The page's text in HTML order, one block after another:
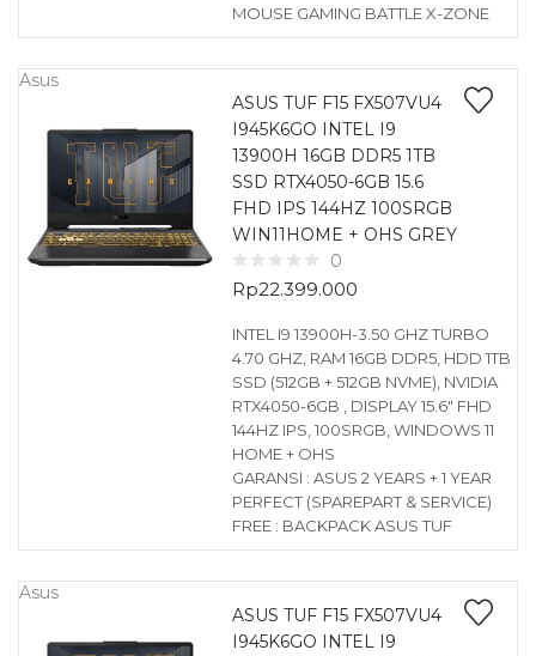
MOUSE GAMING BATTLE X-ZONE
Asus
ASUS TUF F15 FX507VU4
I945K6GO INTEL I9
13900H 16GB DDR5 1TB
SSD RTX4050-6GB 15.6
FHD IPS 144HZ 100SRGB
WIN11HOME + OHS GREY
0
Rp22.399.000
INTEL I9 13900H-3.50 GHZ TURBO
4.70 GHZ, RAM 16GB DDR5, HDD 1TB
SSD (512GB + 512GB NVME), NVIDIA
RTX4050-6GB , DISPLAY 15.6″ FHD
144HZ IPS, 100SRGB, WINDOWS 11
HOME + OHS
GARANSI : ASUS 2 YEARS + 1 YEAR
PERFECT (SPAREPART & SERVICE)
FREE : BACKPACK ASUS TUF
Asus
ASUS TUF F15 FX507VU4
I945K6GO INTEL I9